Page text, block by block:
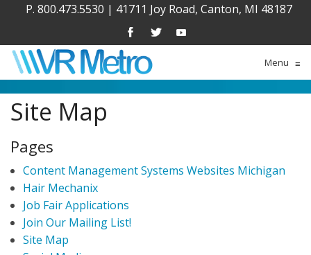
P. 800.473.5530 | 41711 Joy Road, Canton, MI 48187
Menu ≡
Site Map
Pages
Content Management Systems Websites Michigan
Hair Mechanix
Job Fair Applications
Join Our Mailing List!
Site Map